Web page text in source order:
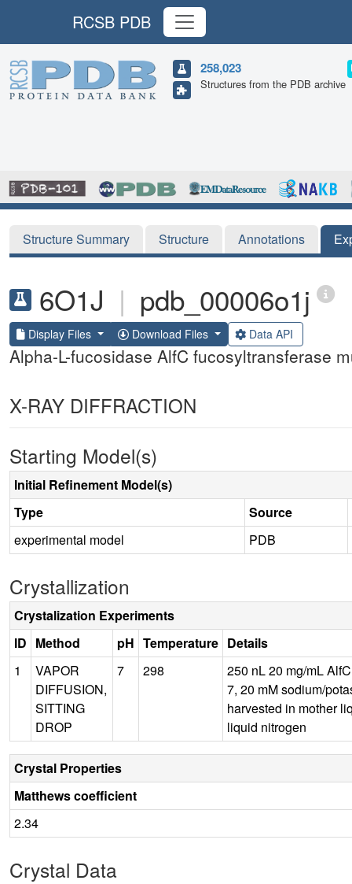
RCSB PDB
258,023
Structures from the PDB archive
Structure Summary Structure Annotations
6O1J | pdb_00006o1j
Display Files Download Files Data API
Alpha-L-fucosidase AlfC fucosyltransferase
X-RAY DIFFRACTION
Starting Model(s)
Initial Refinement Model(s)
Type
Source
experimental model
PDB
Crystallization
Crystalization Experiments
ID Method pH Temperature Details
1
VAPOR
DIFFUSION,
SITTING
DROP
7 298
250 nL 20 mg/mL
7, 20 mM sodium/
harvested in mother
liquid nitrogen
Crystal Properties
Matthews coefficient
2.34
Crystal Data